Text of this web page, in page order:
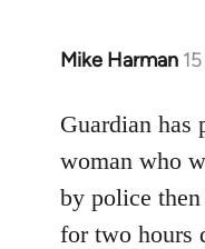
Mike Harman
In
to
libcom.org
Guardian has
woman who
by police
for two hours